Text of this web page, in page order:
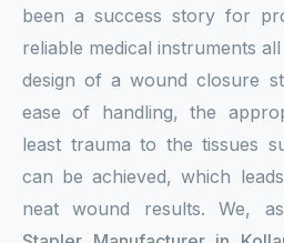
been a success story for
reliable medical instruments
design of a wound closure
ease of handling, the
least trauma to the tissues
can be achieved, which
neat wound results. We,